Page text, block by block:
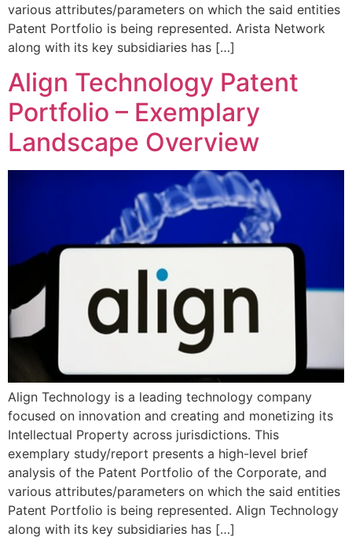
various attributes/parameters on which the said entities
Patent Portfolio is being represented. Arista Network
along with its key subsidiaries has […]
Align Technology Patent
Portfolio – Exemplary
Landscape Overview
Align Technology is a leading technology company
focused on innovation and creating and monetizing its
Intellectual Property across jurisdictions. This
exemplary study/report presents a high-level brief
analysis of the Patent Portfolio of the Corporate, and
various attributes/parameters on which the said entities
Patent Portfolio is being represented. Align Technology
along with its key subsidiaries has […]